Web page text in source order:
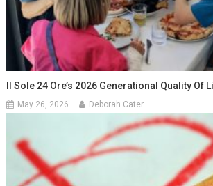
Il Sole 24 Ore’s 2026 Generational Quality Of
May 26, 2026 Deborah Cater